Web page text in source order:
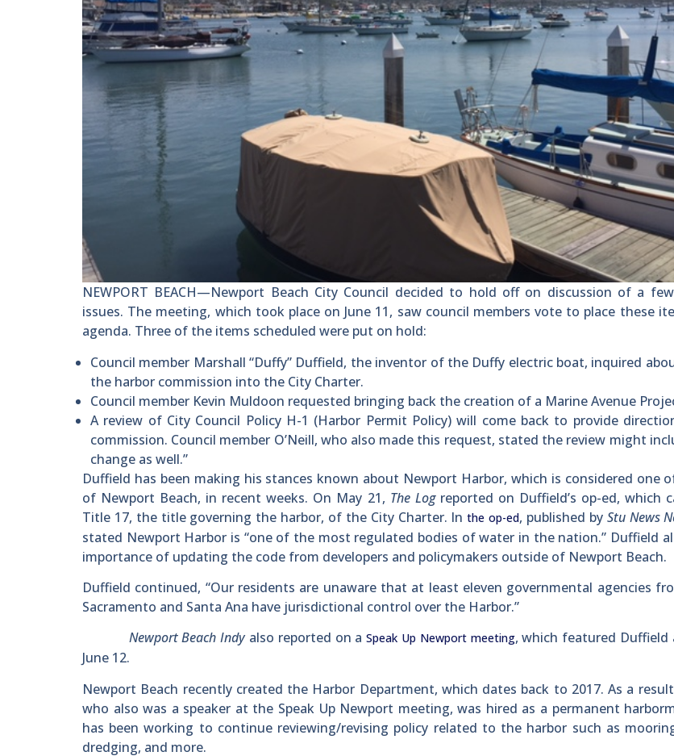
NEWPORT BEACH—Newport Beach City Council decided to hold off on discussion of a
issues. The meeting, which took place on June 11, saw council members vote to place these
agenda. Three of the items scheduled were put on hold:
Council member Marshall “Duffy” Duffield, the inventor of the Duffy electric boat, inquired
the harbor commission into the City Charter.
Council member Kevin Muldoon requested bringing back the creation of a Marine Avenue
A review of City Council Policy H-1 (Harbor Permit Policy) will come back to provide
commission. Council member O’Neill, who also made this request, stated the review might
change as well.”
Duffield has been making his stances known about Newport Harbor, which is considered one
of Newport Beach, in recent weeks. On May 21, The Logreported on Duffield’s op-ed, which
Title 17, the title governing the harbor, of the City Charter. Inthe op-ed, published by Stu News
stated Newport Harbor is “one of the most regulated bodies of water in the nation.” Duffield
importance of updating the code from developers and policymakers outside of Newport Beach.
Duffield continued, “Our residents are unaware that at least eleven governmental agencies
Sacramento and Santa Ana have jurisdictional control over the Harbor.”
Newport Beach Indyalso reported on aSpeak Up Newport meeting, which featured Duffield
June 12.
Newport Beach recently created the Harbor Department, which dates back to 2017. As a
who also was a speaker at the Speak Up Newport meeting, was hired as a permanent
has been working to continue reviewing/revising policy related to the harbor such as
dredging, and more.